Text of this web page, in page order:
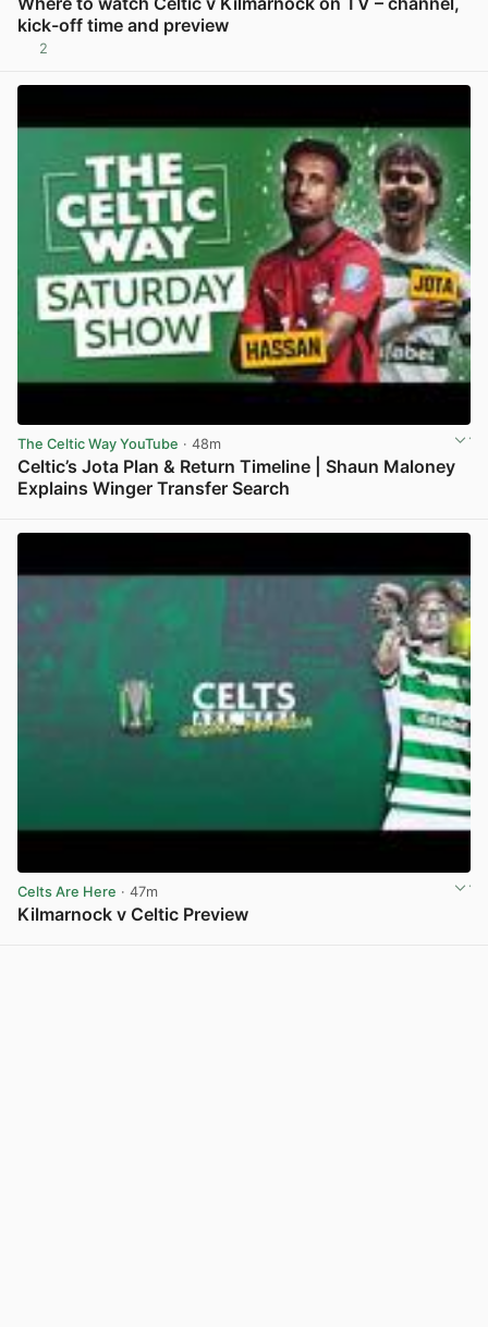
kick-off time and preview
2
The Celtic Way YouTube · 48m
Celtic’s Jota Plan & Return Timeline | Shaun Maloney
Explains Winger Transfer Search
Celts Are Here · 47m
Kilmarnock v Celtic Preview